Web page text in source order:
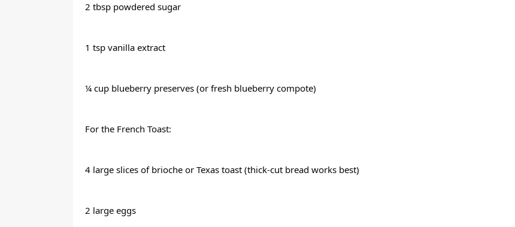
2 tbsp powdered sugar
1 tsp vanilla extract
¼ cup blueberry preserves (or fresh blueberry compote)
For the French Toast:
4 large slices of brioche or Texas toast (thick-cut bread works best)
2 large eggs